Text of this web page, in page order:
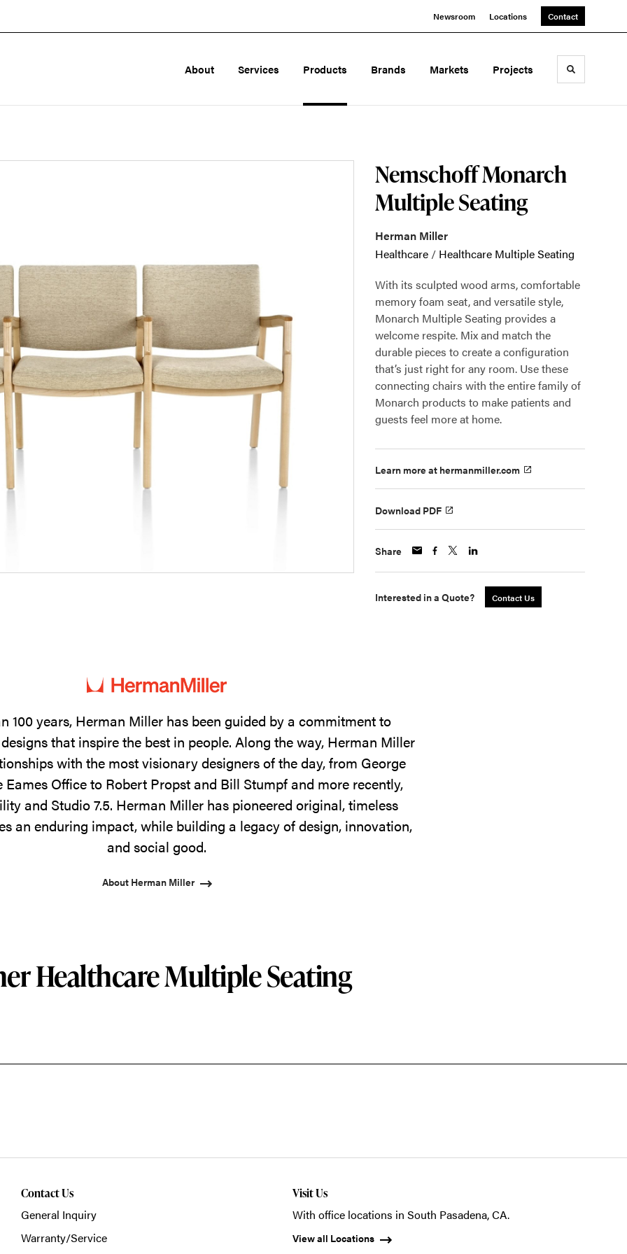
Newsroom Locations Contact
About Services Products Brands Markets Projects Toggle
Nemschoff Monarch
Multiple Seating
Herman Miller
Healthcare / Healthcare Multiple Seating
With its sculpted wood arms, comfortable
memory foam seat, and versatile style,
Monarch Multiple Seating provides a
welcome respite. Mix and match the
durable pieces to create a configuration
that’s just right for any room. Use these
connecting chairs with the entire family of
Monarch products to make patients and
guests feel more at home.
Learn more at hermanmiller.com
Download PDF
Share
Interested in a Quote? Contact Us
100 years, Herman Miller has been guided by a commitment to
that inspire the best in people. Along the way, Herman Miller
with the most visionary designers of the day, from George
Eames Office to Robert Propst and Bill Stumpf and more recently,
and Studio 7.5. Herman Miller has pioneered original, timeless
an enduring impact, while building a legacy of design, innovation,
and social good.
About Herman Miller
Healthcare Multiple Seating
Contact Us
General Inquiry
Warranty/Service
Visit Us
With office locations in South Pasadena, CA.
View all Locations